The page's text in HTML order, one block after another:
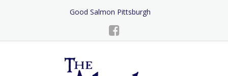
Good Salmon Pittsburgh